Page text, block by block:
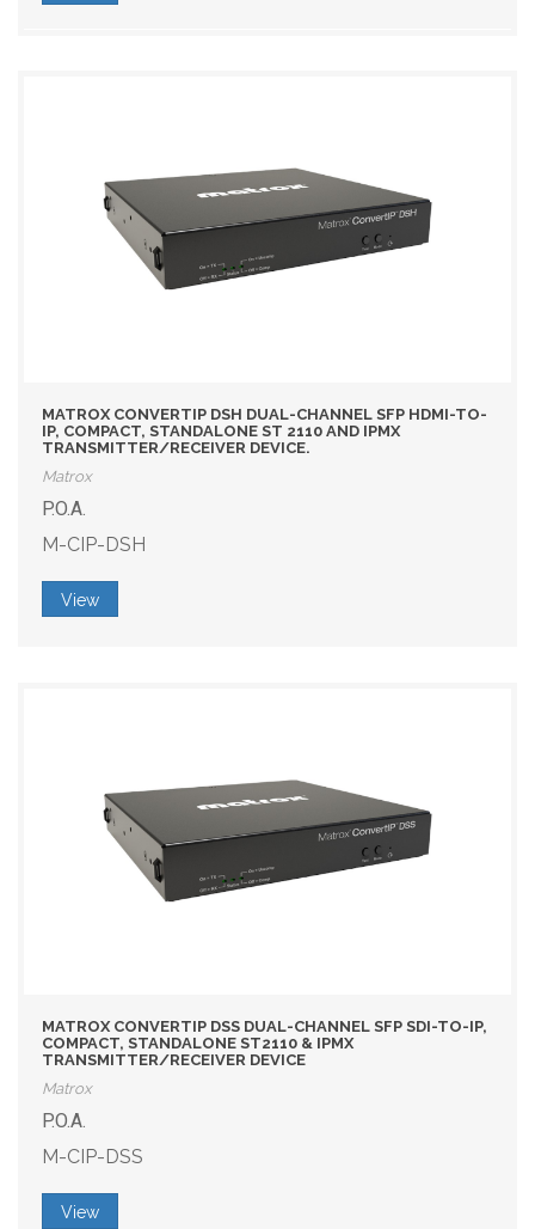
MATROX CONVERTIP DSH DUAL-CHANNEL SFP HDMI-TO-
IP, COMPACT, STANDALONE ST 2110 AND IPMX
TRANSMITTER/RECEIVER DEVICE.
Matrox
P.O.A.
M-CIP-DSH
View
MATROX CONVERTIP DSS DUAL-CHANNEL SFP SDI-TO-IP,
COMPACT, STANDALONE ST2110 & IPMX
TRANSMITTER/RECEIVER DEVICE
Matrox
P.O.A.
M-CIP-DSS
View